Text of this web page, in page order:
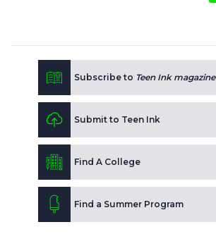
Subscribe to Teen Ink magazine
Submit to Teen Ink
Find A College
Find a Summer Program